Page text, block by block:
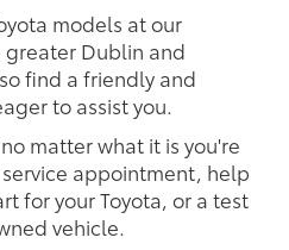
models at our
Dublin and
find a friendly and
to assist you.
matter what it is you're
appointment, help
for your Toyota, or a test
vehicle.